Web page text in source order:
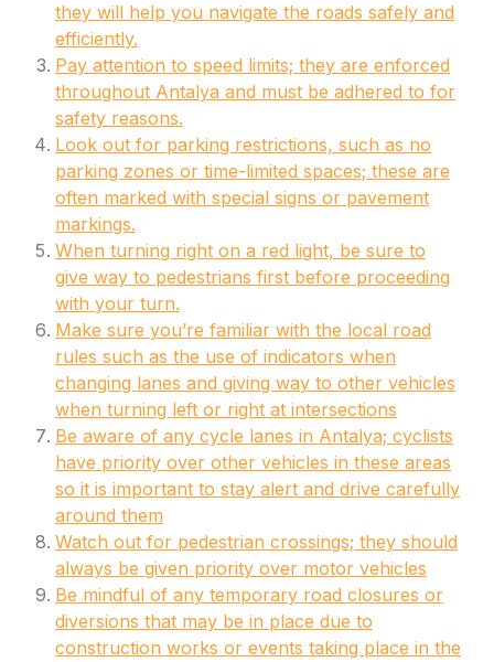
they will help you navigate the roads safely and
efficiently.
Pay attention to speed limits; they are enforced
throughout Antalya and must be adhered to for
safety reasons.
Look out for parking restrictions, such as no
parking zones or time-limited spaces; these are
often marked with special signs or pavement
markings.
When turning right on a red light, be sure to
give way to pedestrians first before proceeding
with your turn.
Make sure you’re familiar with the local road
rules such as the use of indicators when
changing lanes and giving way to other vehicles
when turning left or right at intersections
Be aware of any cycle lanes in Antalya; cyclists
have priority over other vehicles in these areas
so it is important to stay alert and drive carefully
around them
Watch out for pedestrian crossings; they should
always be given priority over motor vehicles
Be mindful of any temporary road closures or
diversions that may be in place due to
construction works or events taking place in the